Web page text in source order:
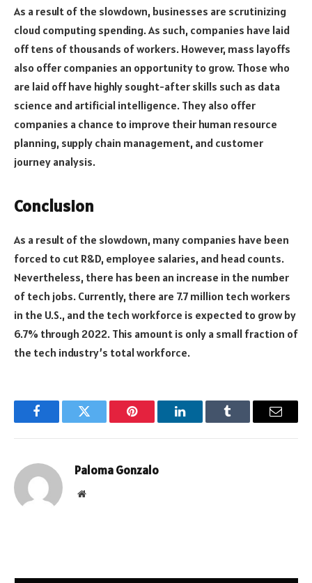
As a result of the slowdown, businesses are scrutinizing
cloud computing spending. As such, companies have laid
off tens of thousands of workers. However, mass layoffs
also offer companies an opportunity to grow. Those who
are laid off have highly sought-after skills such as data
science and artificial intelligence. They also offer
companies a chance to improve their human resource
planning, supply chain management, and customer
journey analysis.
Conclusion
As a result of the slowdown, many companies have been
forced to cut R&D, employee salaries, and head counts.
Nevertheless, there has been an increase in the number
of tech jobs. Currently, there are 7.7 million tech workers
in the U.S., and the tech workforce is expected to grow by
6.7% through 2022. This amount is only a small fraction of
the tech industry’s total workforce.
FacebookTwitter Pinterest LinkedInTumblr Email
Paloma Gonzalo
Website